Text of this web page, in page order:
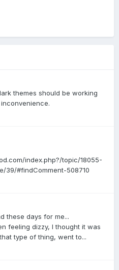
themes should be working
index.php?/topic/18055-
39/#findComment-508710
these days for me...
feeling dizzy, I thought it was
type of thing, went to...